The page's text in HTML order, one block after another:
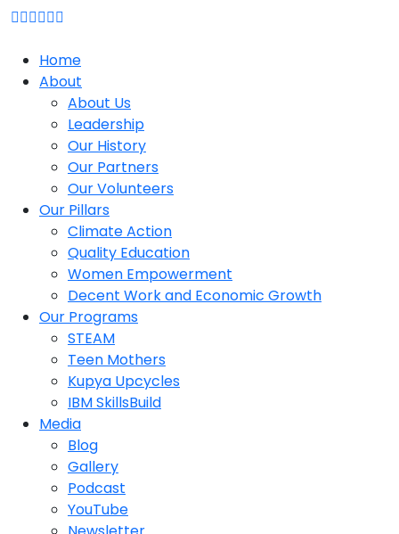
Home
About
About Us
Leadership
Our History
Our Partners
Our Volunteers
Our Pillars
Climate Action
Quality Education
Women Empowerment
Decent Work and Economic Growth
Our Programs
STEAM
Teen Mothers
Kupya Upcycles
IBM SkillsBuild
Media
Blog
Gallery
Podcast
YouTube